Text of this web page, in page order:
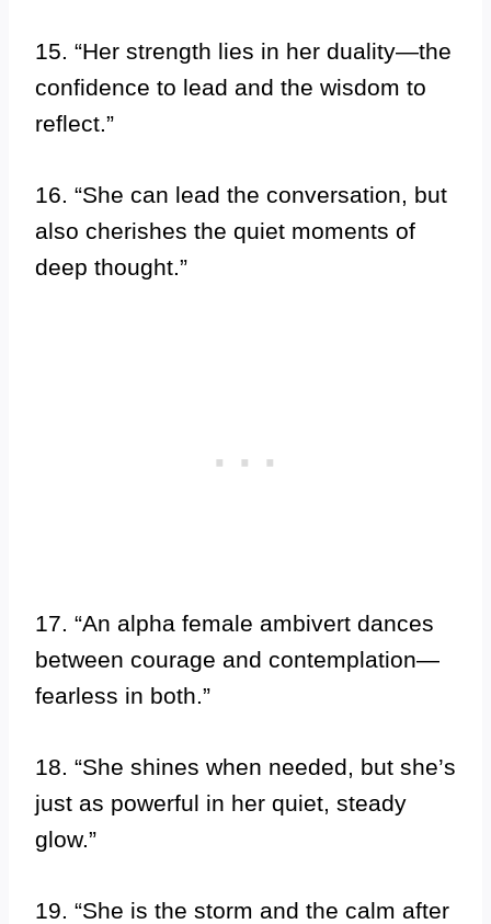
15. “Her strength lies in her duality—the
confidence to lead and the wisdom to
reflect.”
16. “She can lead the conversation, but
also cherishes the quiet moments of
deep thought.”
17. “An alpha female ambivert dances
between courage and contemplation—
fearless in both.”
18. “She shines when needed, but she’s
just as powerful in her quiet, steady
glow.”
19. “She is the storm and the calm after